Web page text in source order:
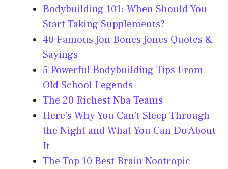
Bodybuilding 101: When Should You
Start Taking Supplements?
40 Famous Jon Bones Jones Quotes &
Sayings
5 Powerful Bodybuilding Tips From
Old School Legends
The 20 Richest Nba Teams
Here’s Why You Can’t Sleep Through
the Night and What You Can Do About
It
The Top 10 Best Brain Nootropic